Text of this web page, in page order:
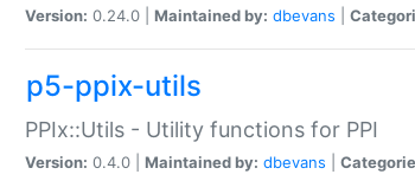
Version: 0.24.0 | Maintained by: dbevans
p5-ppix-utils
PPIx::Utils - Utility functions for PPI
Version: 0.4.0 | Maintained by: dbevans